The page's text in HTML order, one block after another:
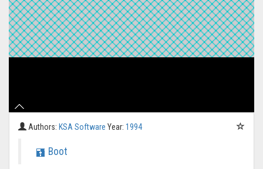
Authors: KSA Software Year: 1994
Boot